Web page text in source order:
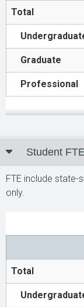
Total
Graduate
Professional
Student
FTE include
only.
Total